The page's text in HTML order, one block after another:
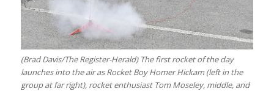
(Brad Davis/The Register-Herald) The first rocket of the day
launches into the air as Rocket Boy Homer Hickam (left in the
group at far right), rocket enthusiast Tom Moseley, middle, and